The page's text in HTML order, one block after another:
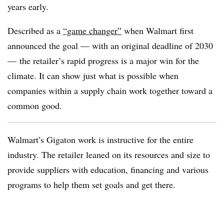
years early.
Described as a “game changer” when Walmart first
announced the goal — with an original deadline of 2030
— the retailer’s rapid progress is a major win for the
climate. It can show just what is possible when
companies within a supply chain work together toward a
common good.
Walmart’s Gigaton work is instructive for the entire
industry. The retailer leaned on its resources and size to
provide suppliers with education, financing and various
programs to help them set goals and get there.